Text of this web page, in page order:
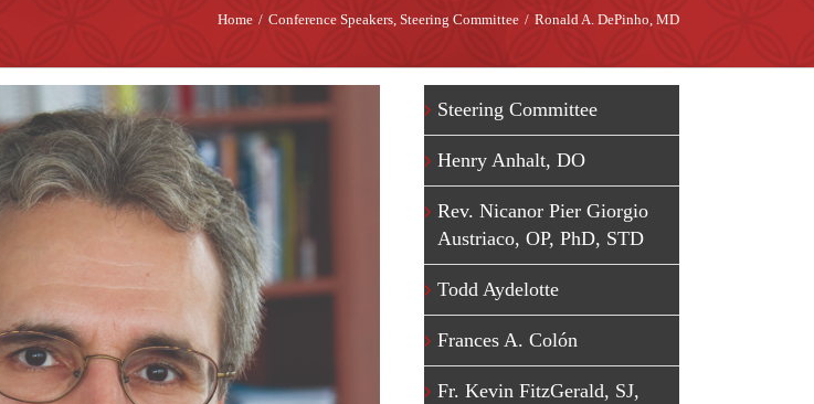
Home / Conference Speakers, Steering Committee / Ronald A. DePinho, MD
Steering Committee
Henry Anhalt, DO
Rev. Nicanor Pier Giorgio
Austriaco, OP, PhD, STD
Todd Aydelotte
Frances A. Colón
Fr. Kevin FitzGerald, SJ,